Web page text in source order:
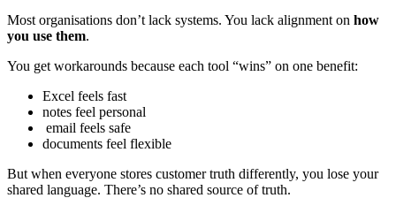
Most organisations don’t lack systems. You lack alignment on how
you use them.
You get workarounds because each tool “wins” on one benefit:
Excel feels fast
notes feel personal
email feels safe
documents feel flexible
But when everyone stores customer truth differently, you lose your
shared language. There’s no shared source of truth.